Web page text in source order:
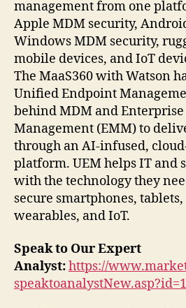
management from one
Apple MDM security,
Windows MDM security,
mobile devices, and IoT
The MaaS360 with Watson
Unified Endpoint
behind MDM and
Management (EMM) to
through an AI-infused,
platform. UEM helps IT and
with the technology they
secure smartphones,
wearables, and IoT.
Speak to Our Expert
Analyst:https://